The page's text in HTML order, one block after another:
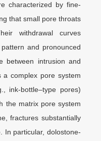
characterized by fine-
that small pore throats
withdrawal curves
and pronounced
between intrusion and
a complex pore system
ink-bottle–type pores)
the matrix pore system
fractures substantially
In particular, dolostone-